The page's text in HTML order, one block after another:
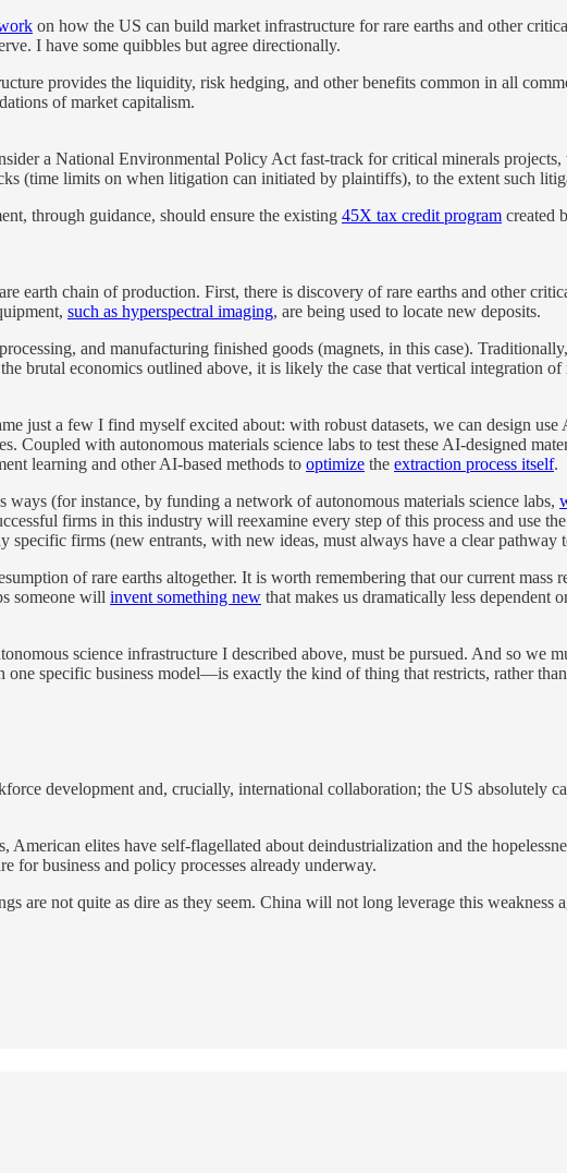
on how the US can build market infrastructure for rare earths and other
I have some quibbles but agree directionally.
provides the liquidity, risk hedging, and other benefits common in all
of market capitalism.
a National Environmental Policy Act fast-track for critical minerals
(time limits on when litigation can initiated by plaintiffs), to the extent such
through guidance, should ensure the existing 45X tax credit program created
earth chain of production. First, there is discovery of rare earths and other
such as hyperspectral imaging, are being used to locate new deposits.
and manufacturing finished goods (magnets, in this case).
brutal economics outlined above, it is likely the case that vertical integration
just a few I find myself excited about: with robust datasets, we can design
Coupled with autonomous materials science labs to test these AI-designed
learning and other AI-based methods to optimize the extraction process itself.
(for instance, by funding a network of autonomous materials science labs,
firms in this industry will reexamine every step of this process and use
firms (new entrants, with new ideas, must always have a clear pathway
of rare earths altogether. It is worth remembering that our current mass
someone will invent something new that makes us dramatically less dependent
science infrastructure I described above, must be pursued. And so we
specific business model—is exactly the kind of thing that restricts, rather
development and, crucially, international collaboration; the US absolutely
elites have self-flagellated about deindustrialization and the
for business and policy processes already underway.
are not quite as dire as they seem. China will not long leverage this weakness